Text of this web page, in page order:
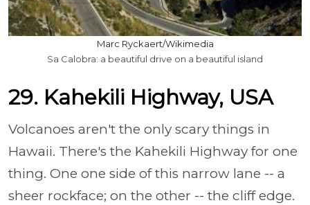
Marc Ryckaert/Wikimedia
Sa Calobra: a beautiful drive on a beautiful island
29. Kahekili Highway, USA
Volcanoes aren't the only scary things in
Hawaii. There's the Kahekili Highway for one
thing. One one side of this narrow lane -- a
sheer rockface; on the other -- the cliff edge.